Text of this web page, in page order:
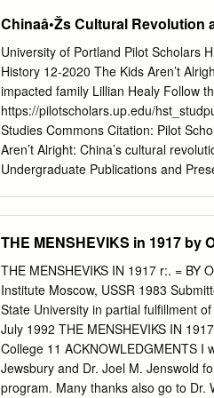
Russia 1900 July: On returning from
1901 Lenin, who has been known
1902 Lenin writes What Is to Be
attends the Second Congress of the
the party into factions: Bolsheviks
War 162 CHRONOLOGY 163 1904
january: The "Bloody Sunday"
Chinaâ•Žs Cultural Revolution
University of Portland Pilot Scholars
History 12-2020 The Kids Aren’t
impacted family Lillian Healy Follow
https://pilotscholars.up.edu/
Studies Commons Citation: Pilot
Aren’t Alright: China’s cultural
Undergraduate Publications and
The Kids Aren’t Alright: China’s
Lillian Healy Submitted in partial
in History University of Portland
many people think about their
political issues, young people are
platforms to protests, youth have
we live in. The narrative that kids
kind of person they will be. Whether
THE MENSHEVIKS in 1917
THE MENSHEVIKS IN 1917 r:. = BY
Institute Moscow, USSR 1983
State University in partial fulfillment
July 1992 THE MENSHEVIKS IN
College 11 ACKNOWLEDGMENTS I
Jewsbury and Dr. Joel M. Jenswold
program. Many thanks also go to Dr.